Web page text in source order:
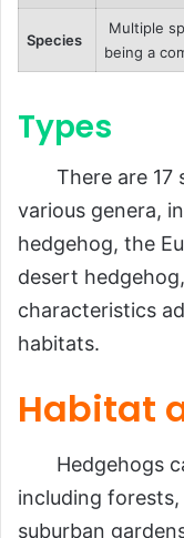
Species
Multiple
being a
Types
There are 17
various genera,
hedgehog, the
desert
characteristics
habitats.
Habitat
Hedgehogs
including
suburban